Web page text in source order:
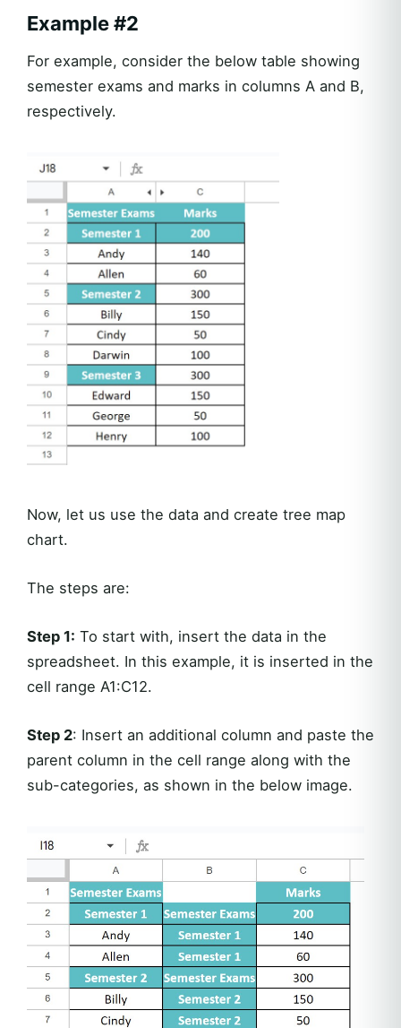
Example #2
For example, consider the below table showing
semester exams and marks in columns A and B,
respectively.
Now, let us use the data and create tree map
chart.
The steps are:
Step 1: To start with, insert the data in the
spreadsheet. In this example, it is inserted in the
cell range A1:C12.
Step 2: Insert an additional column and paste the
parent column in the cell range along with the
sub-categories, as shown in the below image.